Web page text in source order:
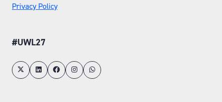
Privacy Policy
#UWL27